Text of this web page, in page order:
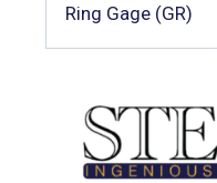
Ring Gage (GR)